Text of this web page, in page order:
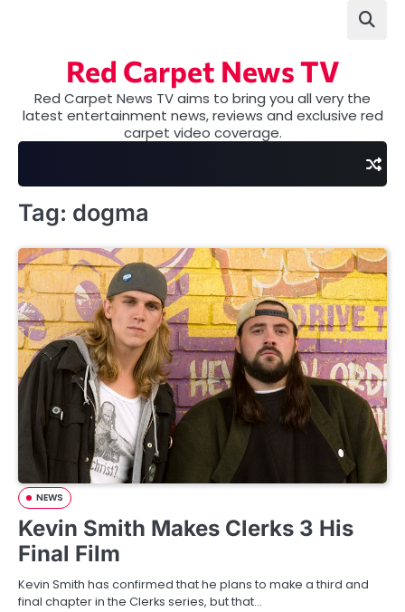
Red Carpet News TV
Red Carpet News TV aims to bring you all very the
latest entertainment news, reviews and exclusive red
carpet video coverage.
Tag: dogma
NEWS
Kevin Smith Makes Clerks 3 His
Final Film
Kevin Smith has confirmed that he plans to make a third and
final chapter in the Clerks series, but that…